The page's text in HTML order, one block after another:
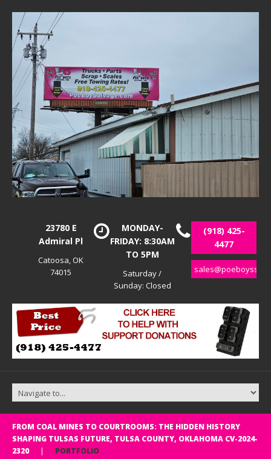
23780 E
Admiral Pl
Catoosa, OK
74015
MONDAY-
FRIDAY: 8:30AM
TO 5PM
Saturday /
Sunday: Closed
(918) 425-
4477
FROM COAL MINES TO COURTROOMS: THE HIDDEN HISTORY
SHAPING TULSAS FUTURE, TULSA COUNTY, OKLAHOMA CV-2024-
2320
PORTFOLIO